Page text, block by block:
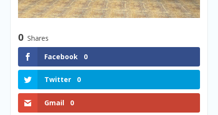
0 Shares
Facebook
0
Twitter 0
Gmail 0